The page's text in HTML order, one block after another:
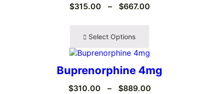
$315.00 – $667.00
Select Options
Buprenorphine 4mg
$310.00 – $889.00